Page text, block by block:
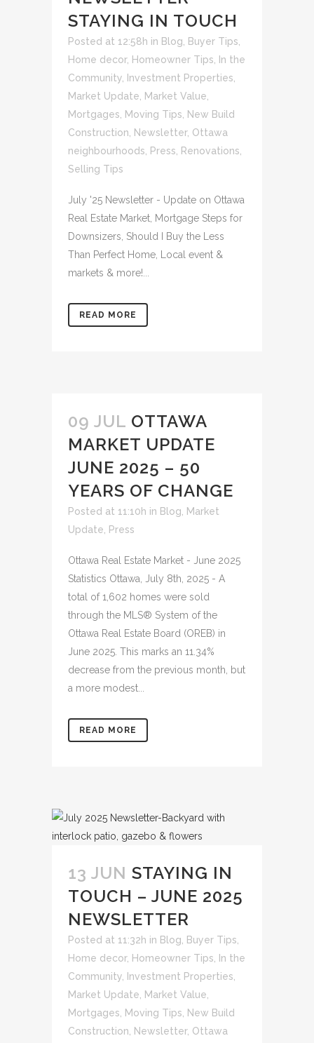
STAYING IN TOUCH
Posted at 12:58h in Blog Buyer Tips
Home decor, Homeowner Tips
In the
Community
Investment Properties
Market Update
Market Value
Mortgages
Moving Tips
New Build
Construction
Newsletter, Ottawa
neighbourhoods
Press Renovations
Selling Tips
July '25 Newsletter - Update on Ottawa
Real Estate Market, Mortgage Steps for
Downsizers, Should I Buy the Less
Than Perfect Home, Local event &
markets & more!...
READ MORE
09 JUL OTTAWA
MARKET UPDATE
JUNE 2025 – 50
YEARS OF CHANGE
Posted at 11:10h in Blog
Market
Update
Press
Ottawa Real Estate Market - June 2025
Statistics Ottawa, July 8th, 2025 - A
total of 1,602 homes were sold
through the MLS® System of the
Ottawa Real Estate Board (OREB) in
June 2025. This marks an 11.34%
decrease from the previous month, but
a more modest...
READ MORE
13 JUN STAYING IN
TOUCH – JUNE 2025
NEWSLETTER
Posted at 11:32h in Blog Buyer Tips
Home decor, Homeowner Tips
In the
Community
Investment Properties
Market Update
Market Value
Mortgages
Moving Tips
New Build
Construction
Newsletter, Ottawa